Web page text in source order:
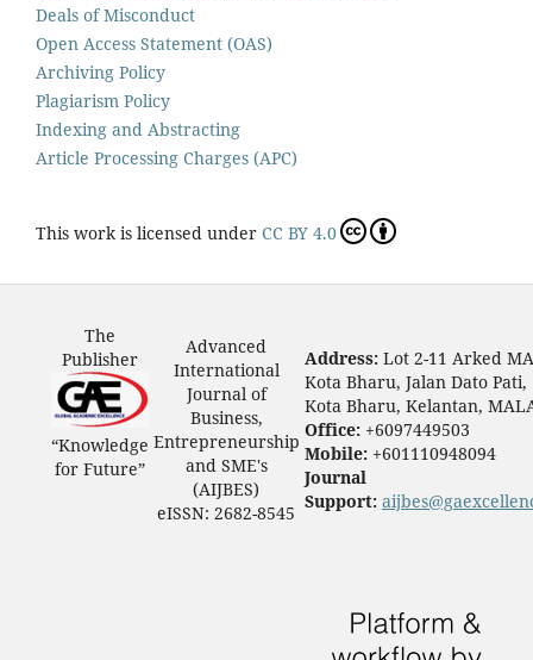
Deals of Misconduct
Open Access Statement (OAS)
Archiving Policy
Plagiarism Policy
Indexing and Abstracting
Article Processing Charges (APC)
This work is licensed under CC BY 4.0
The
Publisher
“Knowledge
for Future”
Advanced
International
Journal of
Business,
Entrepreneurship
and SME's
(AIJBES)
eISSN: 2682-8545
Address: Lot 2-11 Arked
Kota Bharu, Jalan Dato Pati,
Kota Bharu, Kelantan,
Office: +6097449503
Mobile: +601110948094
Journal
Support: